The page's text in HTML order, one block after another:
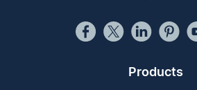
Products